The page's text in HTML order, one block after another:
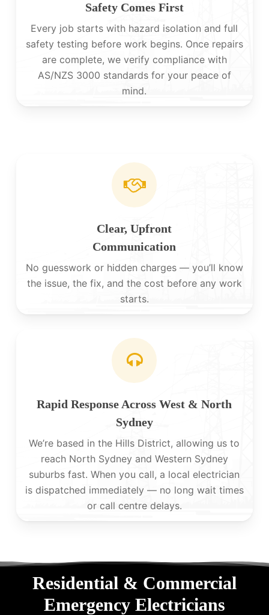
Safety Comes First
Every job starts with hazard isolation and full
safety testing before work begins. Once repairs
are complete, we verify compliance with
AS/NZS 3000 standards for your peace of
mind.
Clear, Upfront
Communication
No guesswork or hidden charges — you’ll know
the issue, the fix, and the cost before any work
starts.
Rapid Response Across West & North
Sydney
We’re based in the Hills District, allowing us to
reach North Sydney and Western Sydney
suburbs fast. When you call, a local electrician
is dispatched immediately — no long wait times
or call centre delays.
Residential & Commercial
Emergency Electricians